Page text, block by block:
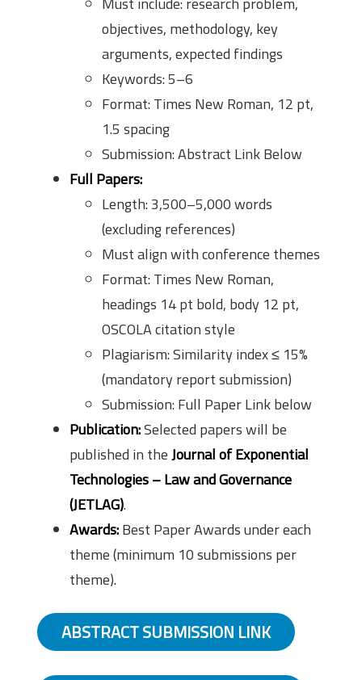
objectives, methodology, key
arguments, expected findings
Keywords: 5–6
Format: Times New Roman, 12 pt,
1.5 spacing
Submission: Abstract Link Below
Full Papers:
Length: 3,500–5,000 words
(excluding references)
Must align with conference themes
Format: Times New Roman,
headings 14 pt bold, body 12 pt,
OSCOLA citation style
Plagiarism: Similarity index ≤ 15%
(mandatory report submission)
Submission: Full Paper Link below
Publication:Selected papers will be
published in theJournal of Exponential
Technologies – Law and Governance
(JETLAG).
Awards:Best Paper Awards under each
theme (minimum 10 submissions per
theme).
ABSTRACT SUBMISSION LINK